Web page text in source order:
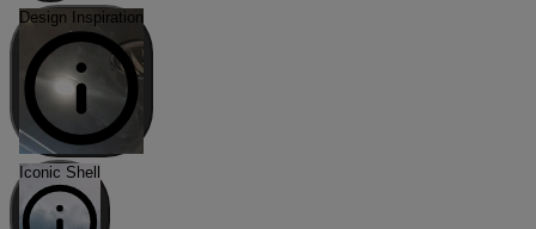
Design Inspiration
Iconic Shell